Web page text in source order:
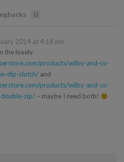
0
2014 at 4:18 pm
the lovely
products/wilby-and-co-
dip-clutch/ and
products/wilby-and-co-
zip/ – maybe I need both!